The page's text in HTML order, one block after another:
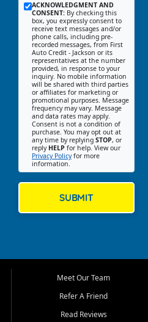
ACKNOWLEDGMENT AND
CONSENT: By checking this
box, you expressly consent to
receive text messages and/or
phone calls, including pre-
recorded messages, from First
Auto Credit - Jackson or its
representatives at the number
provided, in response to your
inquiry. No mobile information
will be shared with third parties
or affiliates for marketing or
promotional purposes. Message
frequency may vary. Message
and data rates may apply.
Consent is not a condition of
purchase. You may opt out at
any time by replying STOP, or
reply HELP for help. View our
Privacy Policyfor more
information.
SUBMIT
Meet Our Team
Refer A Friend
Read Reviews